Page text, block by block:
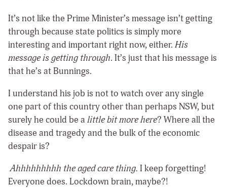
It’s not like the Prime Minister’s message isn’t getting
through because state politics is simply more
interesting and important right now, either. His
message is getting through. It’s just that his message is
that he’s at Bunnings.
I understand his job is not to watch over any single
one part of this country other than perhaps NSW, but
surely he could be a little bit more here? Where all the
disease and tragedy and the bulk of the economic
despair is?
Ahhhhhhhhh the aged care thing. I keep forgetting!
Everyone does. Lockdown brain, maybe?!